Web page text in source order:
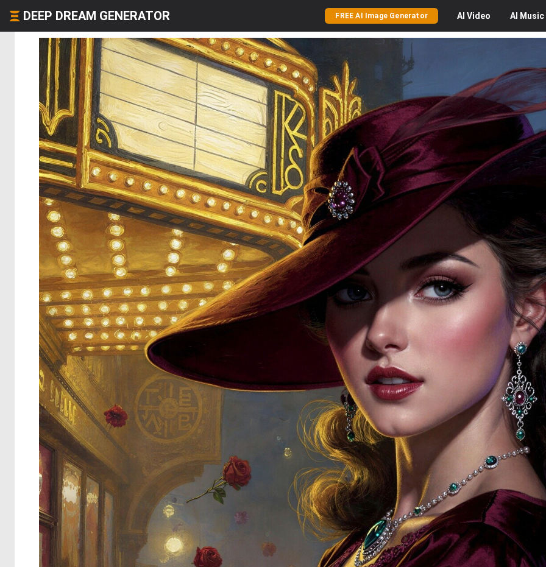
DEEP DREAM GENERATOR FREE AI Image Generator AI Video AI Music